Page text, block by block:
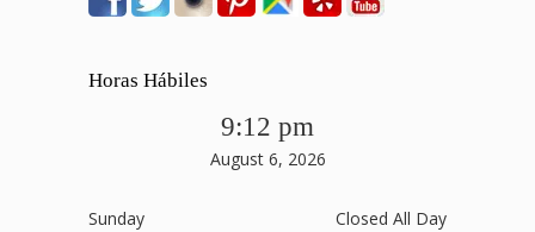
Horas Hábiles
9:12 pm
August 6, 2026
Sunday
Closed All Day